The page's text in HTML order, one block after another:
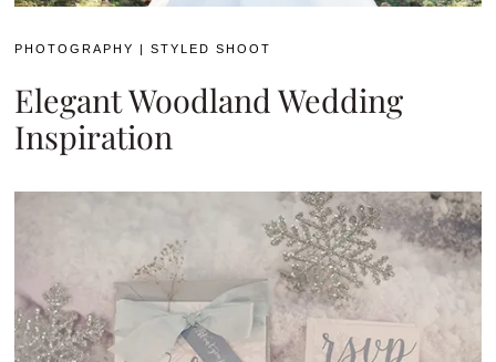
PHOTOGRAPHY |STYLED SHOOT
Elegant Woodland Wedding
Inspiration